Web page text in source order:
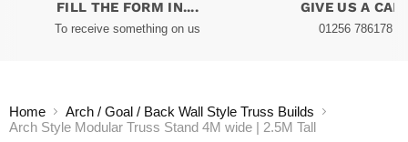
FILL THE FORM IN....
To receive something on us
GIVE US A
01256 786178
Home
Arch / Goal / Back Wall Style Truss Builds
Arch Style Modular Truss Stand 4M wide | 2.5M Tall